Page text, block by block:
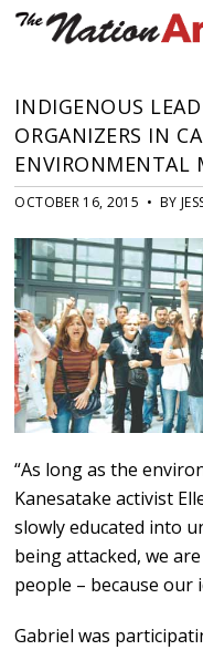
INDIGENOUS
ORGANIZERS IN
ENVIRONMENTAL
OCTOBER 16, 2015 • BY
“As long as the
Kanesatake activist
slowly educated into
being attacked, we
people – because our
Gabriel was